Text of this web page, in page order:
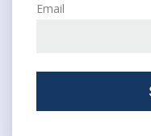
Email